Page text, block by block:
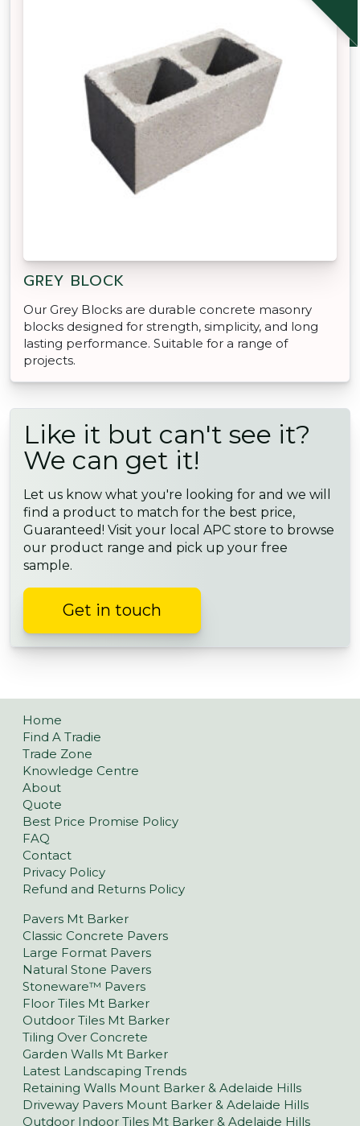
GREY BLOCK
Our Grey Blocks are durable concrete masonry
blocks designed for strength, simplicity, and long
lasting performance. Suitable for a range of
projects.
Like it but can't see it?
We can get it!
Let us know what you're looking for and we will
find a product to match for the best price,
Guaranteed! Visit your local APC store to browse
our product range and pick up your free
sample.
Get in touch
Home
Find A Tradie
Trade Zone
Knowledge Centre
About
Quote
Best Price Promise Policy
FAQ
Contact
Privacy Policy
Refund and Returns Policy
Pavers Mt Barker
Classic Concrete Pavers
Large Format Pavers
Natural Stone Pavers
Stoneware™ Pavers
Floor Tiles Mt Barker
Outdoor Tiles Mt Barker
Tiling Over Concrete
Garden Walls Mt Barker
Latest Landscaping Trends
Retaining Walls Mount Barker & Adelaide Hills
Driveway Pavers Mount Barker & Adelaide Hills
Outdoor Indoor Tiles Mt Barker & Adelaide Hills